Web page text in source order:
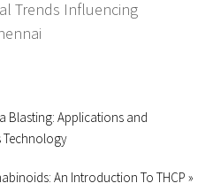
Trends Influencing
Blasting: Applications and
Technology
An Introduction To THCP »